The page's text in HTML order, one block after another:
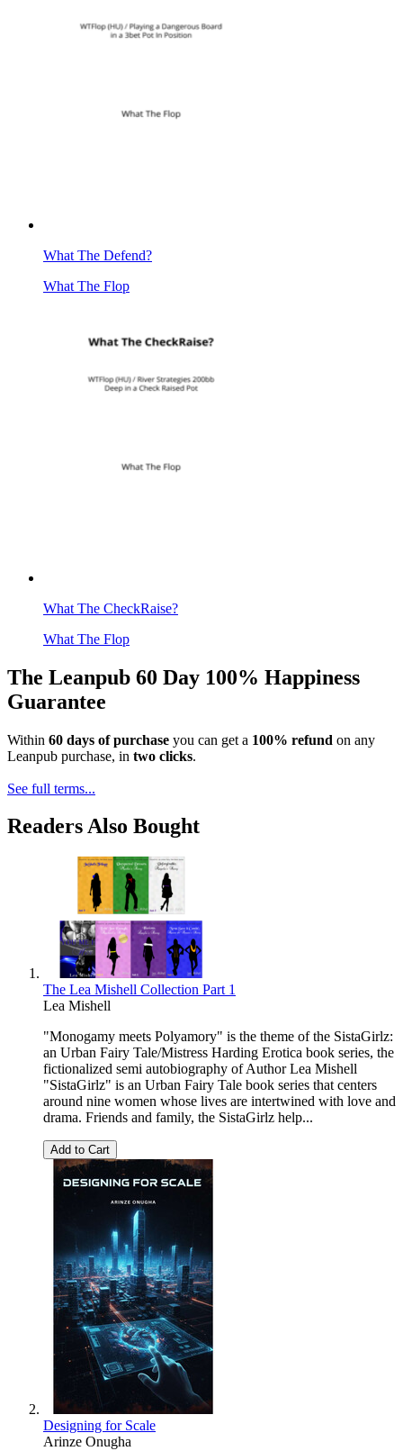
What The Defend?
What The Flop
What The CheckRaise?
What The Flop
The Leanpub 60 Day 100% Happiness
Guarantee
Within 60 days of purchase you can get a 100% refund on any
Leanpub purchase, in two clicks.
See full terms...
Readers Also Bought
The Lea Mishell Collection Part 1
Lea Mishell
"Monogamy meets Polyamory" is the theme of the SistaGirlz:
an Urban Fairy Tale/Mistress Harding Erotica book series, the
fictionalized semi autobiography of Author Lea Mishell
"SistaGirlz" is an Urban Fairy Tale book series that centers
around nine women whose lives are intertwined with love and
drama. Friends and family, the SistaGirlz help...
Add to Cart
Designing for Scale
Arinze Onugha